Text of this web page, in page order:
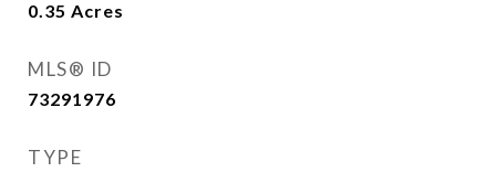
0.35 Acres
MLS® ID
73291976
TYPE